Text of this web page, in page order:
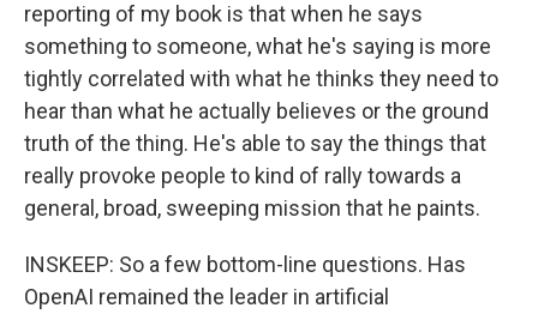
reporting of my book is that when he says
something to someone, what he's saying is more
tightly correlated with what he thinks they need to
hear than what he actually believes or the ground
truth of the thing. He's able to say the things that
really provoke people to kind of rally towards a
general, broad, sweeping mission that he paints.
INSKEEP: So a few bottom-line questions. Has
OpenAI remained the leader in artificial